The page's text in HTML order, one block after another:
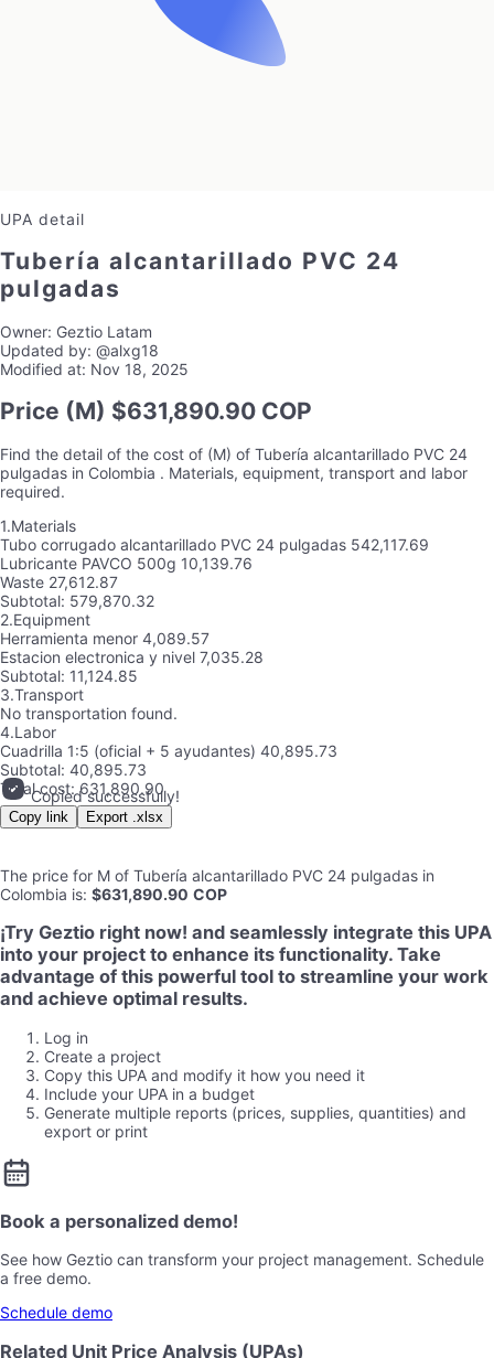
UPA detail
Tubería alcantarillado PVC 24
pulgadas
Owner: Geztio Latam
Updated by: @alxg18
Modified at: Nov 18, 2025
Price (M) $631,890.90 COP
Find the detail of the cost of (M) of Tubería alcantarillado PVC 24
pulgadas in Colombia . Materials, equipment, transport and labor
required.
1.Materials
Tubo corrugado alcantarillado PVC 24 pulgadas 542,117.69
Lubricante PAVCO 500g 10,139.76
Waste 27,612.87
Subtotal: 579,870.32
2.Equipment
Herramienta menor 4,089.57
Estacion electronica y nivel 7,035.28
Subtotal: 11,124.85
3.Transport
No transportation found.
4.Labor
Cuadrilla 1:5 (oficial + 5 ayudantes) 40,895.73
Subtotal: 40,895.73
Total cost: 631,890.90
Copied successfully!
Copy link Export .xlsx
The price for M of Tubería alcantarillado PVC 24 pulgadas in
Colombia is: $631,890.90 COP
¡Try Geztio right now! and seamlessly integrate this UPA
into your project to enhance its functionality. Take
advantage of this powerful tool to streamline your work
and achieve optimal results.
Log in
Create a project
Copy this UPA and modify it how you need it
Include your UPA in a budget
Generate multiple reports (prices, supplies, quantities) and
export or print
Book a personalized demo!
See how Geztio can transform your project management. Schedule
a free demo.
Schedule demo
Related Unit Price Analysis (UPAs)